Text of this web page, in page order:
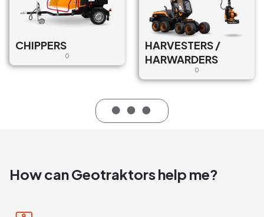
CHIPPERS
0
HARVESTERS /
HARWARDERS
0
How can Geotraktors help me?